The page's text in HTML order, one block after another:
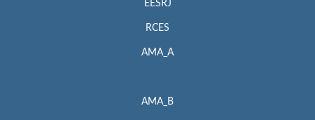
EESRJ
RCES
AMA_A
AMA_B